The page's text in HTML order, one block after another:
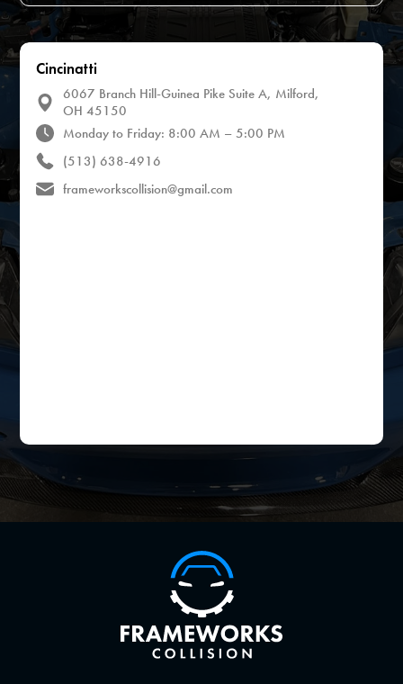
Cincinatti
6067 Branch Hill-Guinea Pike Suite A, Milford,
OH 45150
Monday to Friday: 8:00 AM – 5:00 PM
(513) 638-4916
frameworkscollision@gmail.com